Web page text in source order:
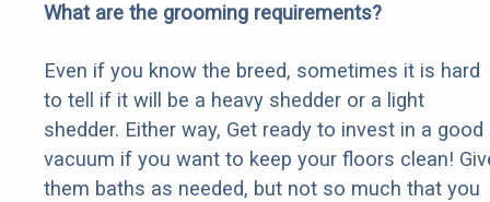
What are the grooming requirements?
Even if you know the breed, sometimes it is hard
to tell if it will be a heavy shedder or a light
shedder. Either way, Get ready to invest in a good
vacuum if you want to keep your floors clean!
them baths as needed, but not so much that you